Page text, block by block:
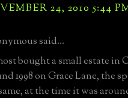
24, 2010 5:44
said...
bought a small estate in
1998 on Grace Lane, the
at the time it was